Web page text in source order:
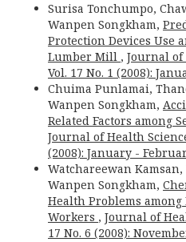
Surisa Tonchumpo,
Wanpen Songkham,
Protection Devices Use
Lumber Mill , Journal of
Vol. 17 No. 1 (2008):
Chuima Punlamai,
Wanpen Songkham,
Related Factors among
Journal of Health
(2008): January -
Watchareewan
Wanpen Songkham,
Health Problems
Workers , Journal of
17 No. 6 (2008):